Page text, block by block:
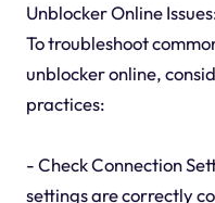
Unblocker Online
To troubleshoot
unblocker online,
practices:
- Check Connection
settings are correctly